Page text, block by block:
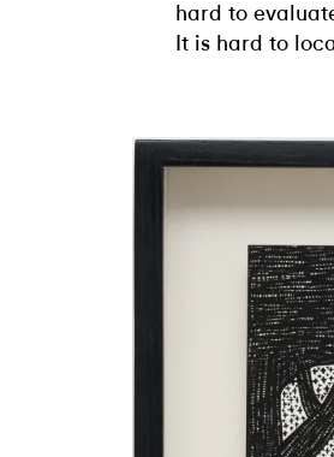
hard to
It is hard to